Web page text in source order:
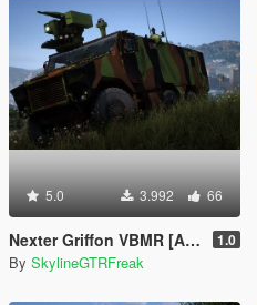
5.0 3.992 66
Nexter Griffon VBMR [Add-On | VehFuncs V] 1.0
By SkylineGTRFreak